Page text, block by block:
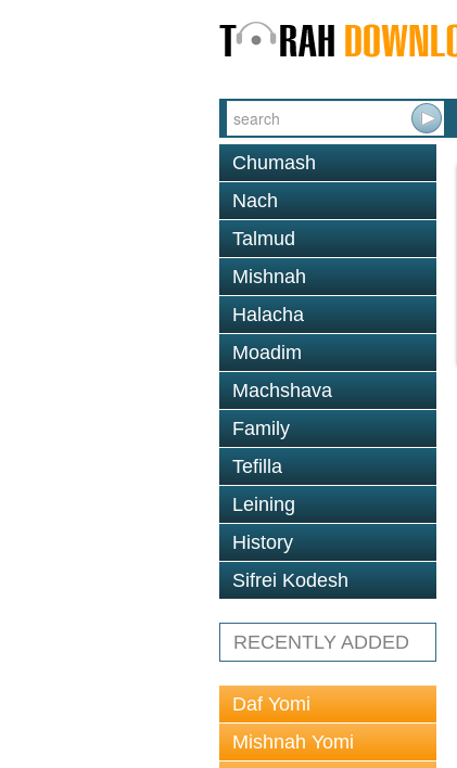
Chumash
Nach
Talmud
Mishnah
Halacha
Moadim
Machshava
Family
Tefilla
Leining
History
Sifrei Kodesh
RECENTLY ADDED
Daf Yomi
Mishnah Yomi